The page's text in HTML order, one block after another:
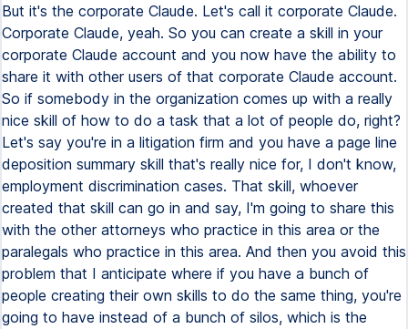
But it's the corporate Claude. Let's call it corporate Claude.
Corporate Claude, yeah. So you can create a skill in your
corporate Claude account and you now have the ability to
share it with other users of that corporate Claude account.
So if somebody in the organization comes up with a really
nice skill of how to do a task that a lot of people do, right?
Let's say you're in a litigation firm and you have a page line
deposition summary skill that's really nice for, I don't know,
employment discrimination cases. That skill, whoever
created that skill can go in and say, I'm going to share this
with the other attorneys who practice in this area or the
paralegals who practice in this area. And then you avoid this
problem that I anticipate where if you have a bunch of
people creating their own skills to do the same thing, you're
going to have instead of a bunch of silos, which is the